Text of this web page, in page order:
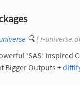
🔍 ( r-
‘SAS’ Inspired
Bigger Outputs +